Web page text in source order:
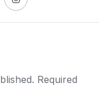
Required